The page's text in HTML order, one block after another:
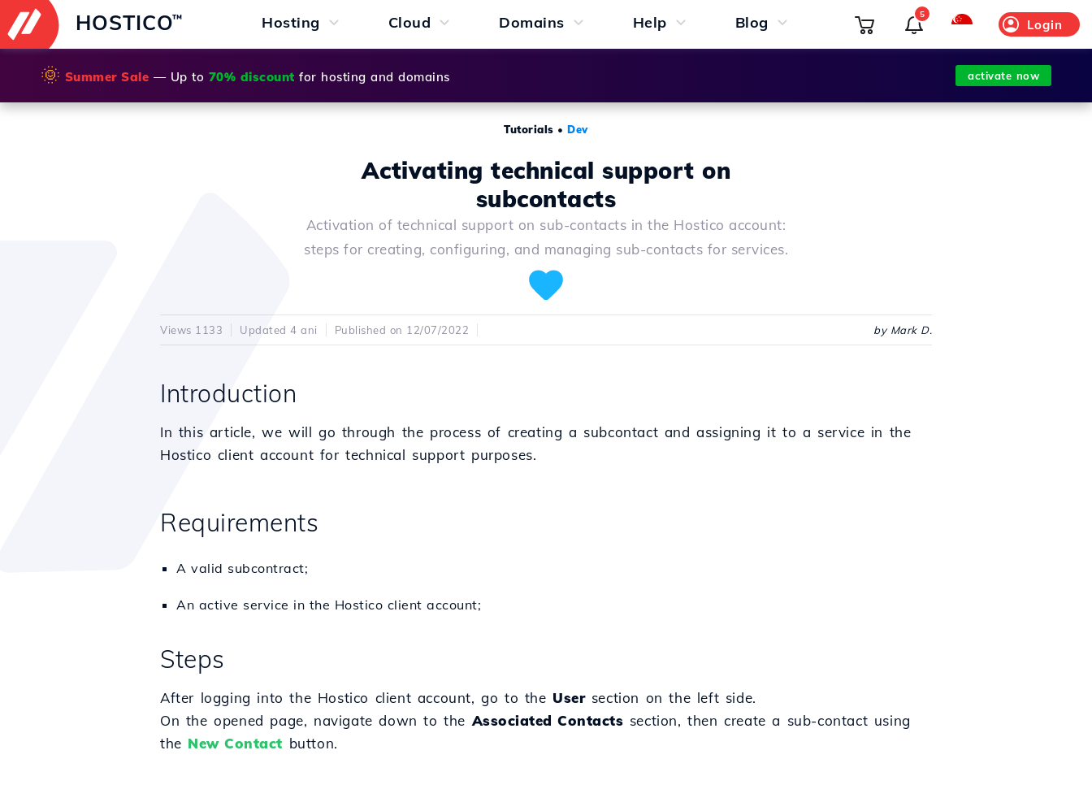
HOSTICO™ Hosting Cloud Domains Help Blog Login
5
🌞 Summer Sale — Up to 70% discount for hosting and domains activate now
Tutorials •Dev
Activating technical support on
subcontacts
Activation of technical support on sub-contacts in the Hostico account:
steps for creating, configuring, and managing sub-contacts for services.
Views 1133 Updated 4 ani Published on 12/07/2022 by Mark D.
Introduction
In this article, we will go through the process of creating a subcontact and assigning it to a service in the
Hostico client account for technical support purposes.
Requirements
A valid subcontract;
An active service in the Hostico client account;
Steps
After logging into the Hostico client account, go to the Usersection on the left side.
On the opened page, navigate down to the Associated Contacts section, then create a sub-contact using
the New Contact button.